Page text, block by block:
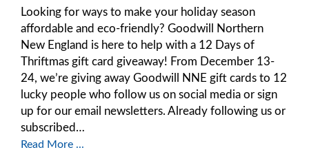
Looking for ways to make your holiday season
affordable and eco-friendly? Goodwill Northern
New England is here to help with a 12 Days of
Thriftmas gift card giveaway! From December 13-
24, we’re giving away Goodwill NNE gift cards to 12
lucky people who follow us on social media or sign
up for our email newsletters. Already following us or
subscribed…
Read More ...